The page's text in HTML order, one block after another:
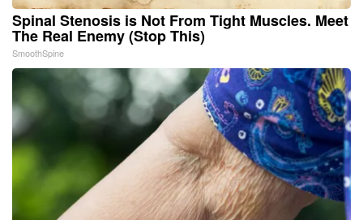
Spinal Stenosis is Not From Tight Muscles. Meet
The Real Enemy (Stop This)
SmoothSpine